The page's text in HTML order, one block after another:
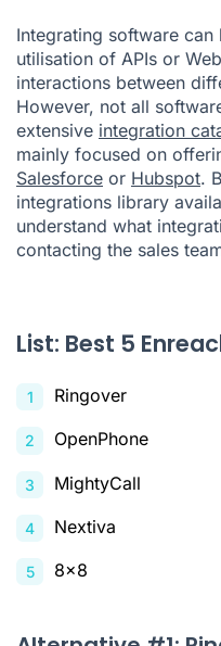
Integrating software
utilisation of APIs or
interactions between
However, not all
extensive integration
mainly focused on
Salesforce or Hubspot.
integrations library
understand what
contacting the sales
List: Best 5
Ringover
OpenPhone
MightyCall
Nextiva
8x8